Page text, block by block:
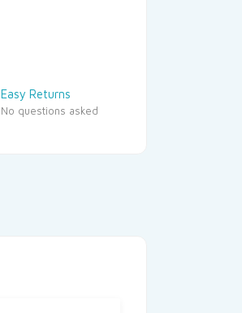
Easy Returns
No questions asked